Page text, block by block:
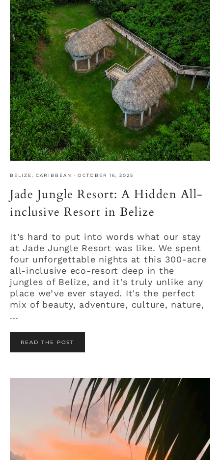
BELIZE CARIBBEAN · OCTOBER 16, 2025
Jade Jungle Resort: A Hidden All-
inclusive Resort in Belize
It’s hard to put into words what our stay
at Jade Jungle Resort was like. We spent
four unforgettable nights at this 300-acre
all-inclusive eco-resort deep in the
jungles of Belize, and it’s truly unlike any
place we’ve ever stayed. It's the perfect
mix of beauty, adventure, culture, nature,
...
READ THE POST